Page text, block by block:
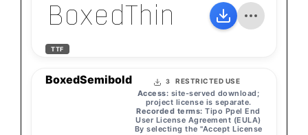
BoxedThin
TTF
BoxedSemibold 3 RESTRICTED USE
Access: site-served download;
project license is separate.
Recorded terms: Tipo Ppel End
User License Agreement (EULA)
By selecting the "Accept License